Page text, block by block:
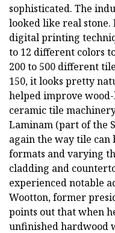
sophisticated. The
looked like real stone.
digital printing
to 12 different colors
200 to 500 different
150, it looks pretty
helped improve
ceramic tile
Laminam (part of the
again the way tile
formats and varying
cladding and
experienced notable
Wootton, former
points out that when
unfinished hardwood